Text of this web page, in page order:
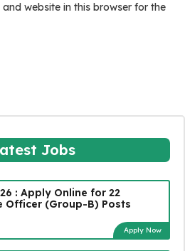
website in this browser for the
Jobs
: Apply Online for 22
Officer (Group-B) Posts
Apply Now